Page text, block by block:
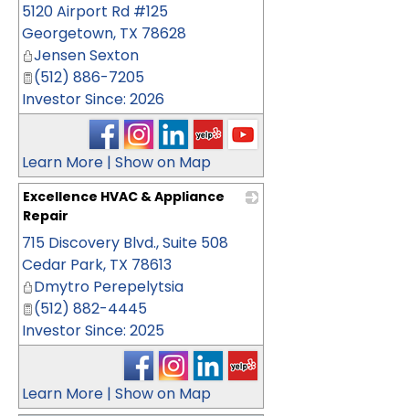
5120 Airport Rd #125
Georgetown, TX 78628
Jensen Sexton
(512) 886-7205
Investor Since: 2026
Learn More | Show on Map
Excellence HVAC & Appliance
Repair
715 Discovery Blvd., Suite 508
Cedar Park, TX 78613
Dmytro Perepelytsia
(512) 882-4445
Investor Since: 2025
Learn More | Show on Map